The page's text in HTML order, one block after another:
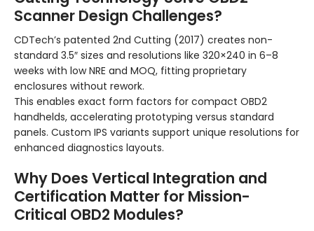
Scanner Design Challenges?
CDTech’s patented 2nd Cutting (2017) creates non-
standard 3.5″ sizes and resolutions like 320×240 in 6–8
weeks with low NRE and MOQ, fitting proprietary
enclosures without rework.
This enables exact form factors for compact OBD2
handhelds, accelerating prototyping versus standard
panels. Custom IPS variants support unique resolutions for
enhanced diagnostics layouts.
Why Does Vertical Integration and
Certification Matter for Mission-
Critical OBD2 Modules?